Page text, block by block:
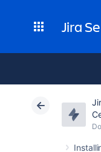
Jira